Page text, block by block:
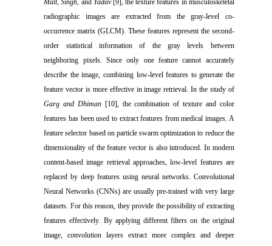
Mall,Singh, and Yadav[9], the texture features in musculoskeletal
radiographic images are extracted from the gray-level co-
occurrence matrix (GLCM). These features represent the second-
order statistical information of the gray levels between
neighboring pixels. Since only one feature cannot accurately
describe the image, combining low-level features to generate the
feature vector is more effective in image retrieval. In the study of
Garg and Dhiman[10], the combination of texture and color
features has been used to extract features from medical images. A
feature selector based on particle swarm optimization to reduce the
dimensionality of the feature vector is also introduced. In modern
content-based image retrieval approaches, low-level features are
replaced by deep features using neural networks. Convolutional
Neural Networks (CNNs) are usually pre-trained with very large
datasets. For this reason, they provide the possibility of extracting
features effectively. By applying different filters on the original
image, convolution layers extract more complex and deeper